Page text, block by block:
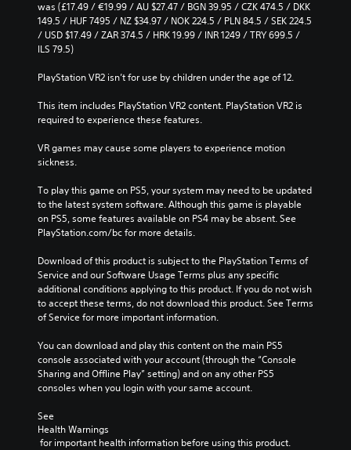
was (£17.49 / €19.99 / AU $27.47 / BGN 39.95 / CZK 474.5 / DKK
149.5 / HUF 7495 / NZ $34.97 / NOK 224.5 / PLN 84.5 / SEK 224.5
/ USD $17.49 / ZAR 374.5 / HRK 19.99 / INR 1249 / TRY 699.5 /
ILS 79.5)
PlayStation VR2 isn’t for use by children under the age of 12.
This item includes PlayStation VR2 content. PlayStation VR2 is
required to experience these features.
VR games may cause some players to experience motion
sickness.
To play this game on PS5, your system may need to be updated
to the latest system software. Although this game is playable
on PS5, some features available on PS4 may be absent. See
PlayStation.com/bc for more details.
Download of this product is subject to the PlayStation Terms of
Service and our Software Usage Terms plus any specific
additional conditions applying to this product. If you do not wish
to accept these terms, do not download this product. See Terms
of Service for more important information.
You can download and play this content on the main PS5
console associated with your account (through the “Console
Sharing and Offline Play” setting) and on any other PS5
consoles when you login with your same account.
See
Health Warnings
for important health information before using this product.